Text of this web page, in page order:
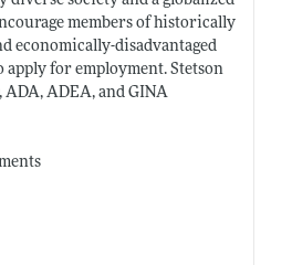
members of historically
economically-disadvantaged
apply for employment. Stetson
ADEA, and GINA